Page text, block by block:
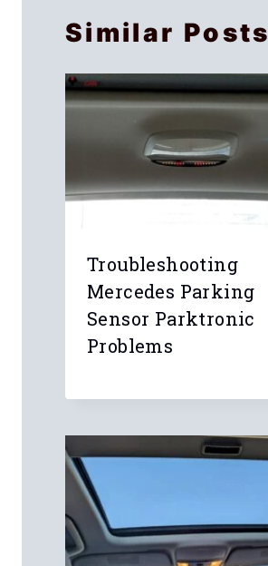
Similar Posts
Troubleshooting
Mercedes Parking
Sensor Parktronic
Problems